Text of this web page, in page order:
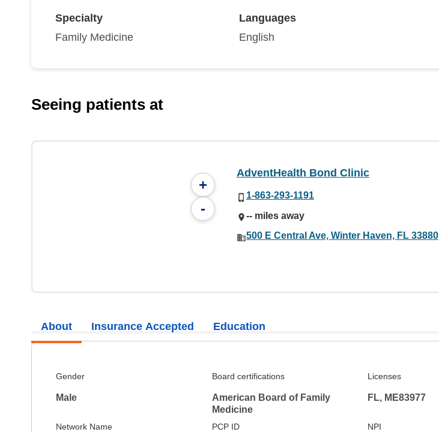
Specialty
Family Medicine
Languages
English
Seeing patients at
+
-
AdventHealth Bond Clinic
1-863-293-1191
-- miles away
500 E Central Ave, Winter Haven, FL 33880
About
Gender
Male
Board certifications
American Board of Family
Medicine
Licenses
FL, ME83977
Network Name PCP ID NPI
Insurance Accepted Education